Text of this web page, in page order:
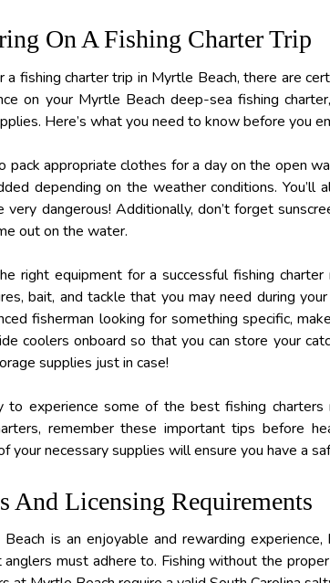
On A Fishing Charter Trip
a fishing charter trip in Myrtle Beach, there are
on your Myrtle Beach deep-sea fishing
Here’s what you need to know before you
pack appropriate clothes for a day on the open
depending on the weather conditions.
very dangerous! Additionally, don’t forget
out on the water.
right equipment for a successful fishing
bait, and tackle that you may need during
fisherman looking for something specific,
coolers onboard so that you can store your
supplies just in case!
to experience some of the best fishing
remember these important tips before
your necessary supplies will ensure you have a
And Licensing Requirements
is an enjoyable and rewarding
must adhere to. Fishing without the